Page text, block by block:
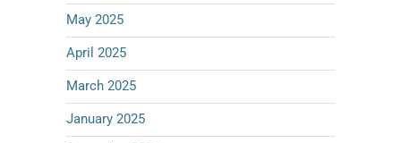
May 2025
April 2025
March 2025
January 2025